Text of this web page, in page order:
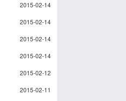
2015-02-14
2015-02-14
2015-02-14
2015-02-14
2015-02-12
2015-02-11